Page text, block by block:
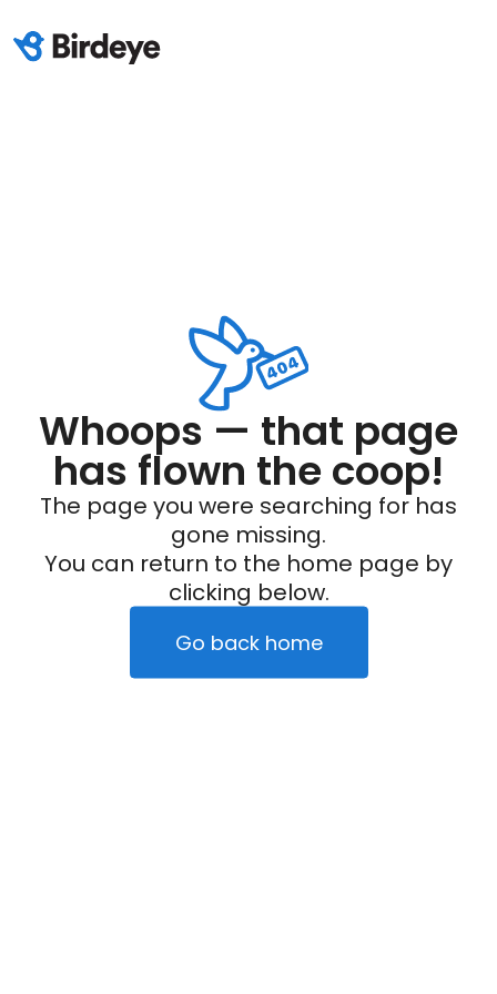
Whoops — that page
has flown the coop!
The page you were searching for has
gone missing.
You can return to the home page by
clicking below.
Go back home